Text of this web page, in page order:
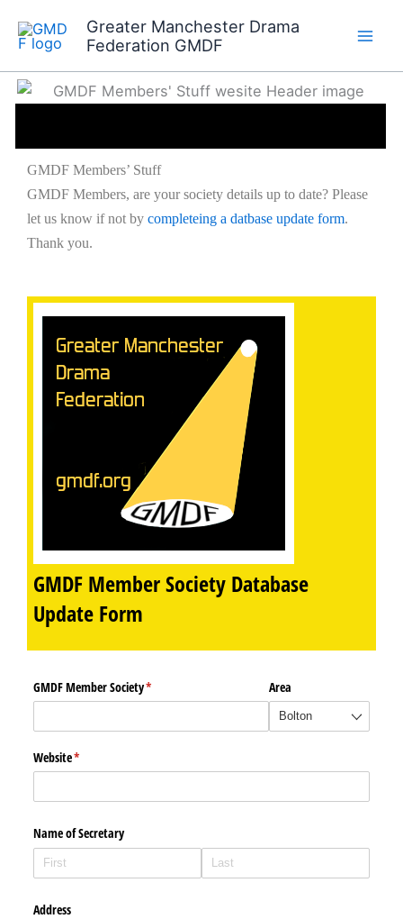
Greater Manchester Drama
Federation GMDF
Members’ Stuff
GMDF Members’ Stuff
GMDF Members, are your society details up to date? Please
let us know if not by completeing a datbase update form.
Thank you.
GMDF Member Society Database
Update Form
GMDF Member Society*
(required) Area
Website*
(required)
Name of Secretary
Address